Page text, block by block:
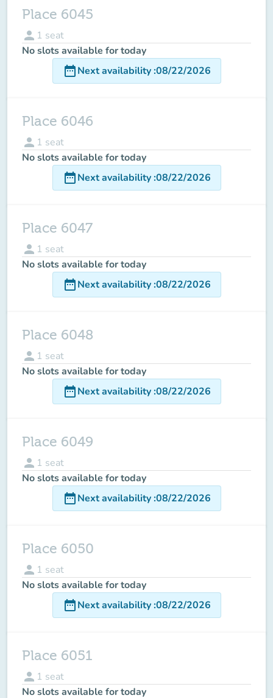
Place 6045
person 1 seat
No slots available for today
date_rangeNext availability:08/22/2026
Place 6046
person 1 seat
No slots available for today
date_rangeNext availability:08/22/2026
Place 6047
person 1 seat
No slots available for today
date_rangeNext availability:08/22/2026
Place 6048
person 1 seat
No slots available for today
date_rangeNext availability:08/22/2026
Place 6049
person 1 seat
No slots available for today
date_rangeNext availability:08/22/2026
Place 6050
person 1 seat
No slots available for today
date_rangeNext availability:08/22/2026
Place 6051
person 1 seat
No slots available for today